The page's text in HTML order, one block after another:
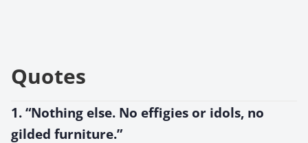
Quotes
1. “Nothing else. No effigies or idols, no
gilded furniture.”